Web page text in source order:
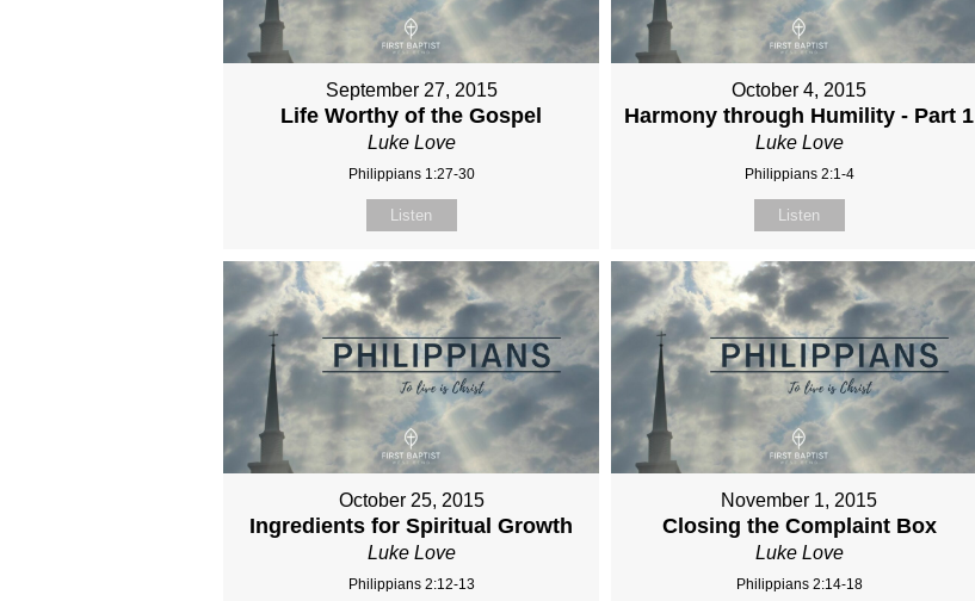
September 27, 2015
Life Worthy of the Gospel
Luke Love
Philippians 1:27-30
Listen
October 4, 2015
Harmony through Humility - Part 1
Luke Love
Philippians 2:1-4
Listen
October 25, 2015
Ingredients for Spiritual Growth
Luke Love
Philippians 2:12-13
November 1, 2015
Closing the Complaint Box
Luke Love
Philippians 2:14-18